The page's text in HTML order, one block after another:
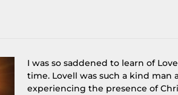
I was so saddened to learn of
time. Lovell was such a kind man
experiencing the presence of